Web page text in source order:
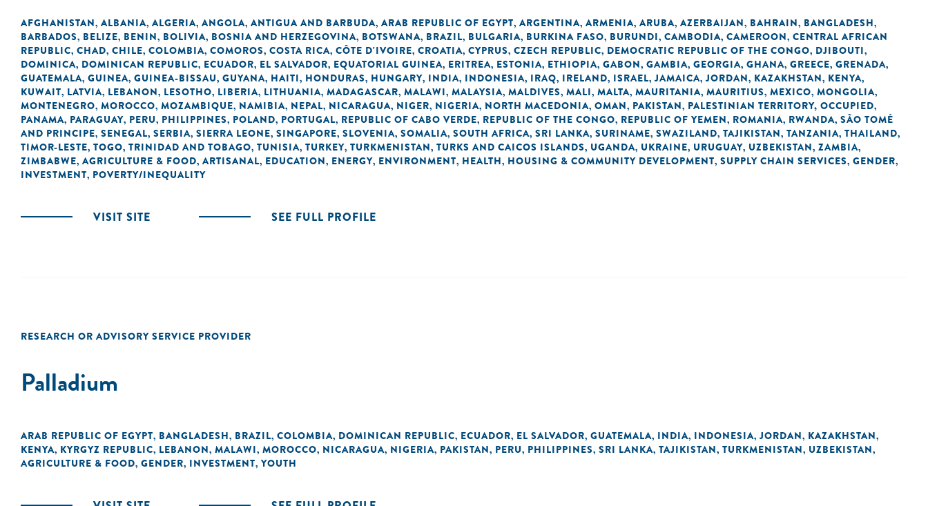
AFGHANISTAN, ALBANIA, ALGERIA, ANGOLA, ANTIGUA AND BARBUDA, ARAB REPUBLIC OF EGYPT, ARGENTINA, ARMENIA, ARUBA, AZERBAIJAN, BAHRAIN, BANGLADESH,
BARBADOS, BELIZE, BENIN, BOLIVIA, BOSNIA AND HERZEGOVINA, BOTSWANA, BRAZIL, BULGARIA, BURKINA FASO, BURUNDI, CAMBODIA, CAMEROON, CENTRAL AFRICAN
REPUBLIC, CHAD, CHILE, COLOMBIA, COMOROS, COSTA RICA, CÔTE D'IVOIRE, CROATIA, CYPRUS, CZECH REPUBLIC, DEMOCRATIC REPUBLIC OF THE CONGO, DJIBOUTI,
DOMINICA, DOMINICAN REPUBLIC, ECUADOR, EL SALVADOR, EQUATORIAL GUINEA, ERITREA, ESTONIA, ETHIOPIA, GABON, GAMBIA, GEORGIA, GHANA, GREECE, GRENADA,
GUATEMALA, GUINEA, GUINEA-BISSAU, GUYANA, HAITI, HONDURAS, HUNGARY, INDIA, INDONESIA, IRAQ, IRELAND, ISRAEL, JAMAICA, JORDAN, KAZAKHSTAN, KENYA,
KUWAIT, LATVIA, LEBANON, LESOTHO, LIBERIA, LITHUANIA, MADAGASCAR, MALAWI, MALAYSIA, MALDIVES, MALI, MALTA, MAURITANIA, MAURITIUS, MEXICO, MONGOLIA,
MONTENEGRO, MOROCCO, MOZAMBIQUE, NAMIBIA, NEPAL, NICARAGUA, NIGER, NIGERIA, NORTH MACEDONIA, OMAN, PAKISTAN, PALESTINIAN TERRITORY, OCCUPIED,
PANAMA, PARAGUAY, PERU, PHILIPPINES, POLAND, PORTUGAL, REPUBLIC OF CABO VERDE, REPUBLIC OF THE CONGO, REPUBLIC OF YEMEN, ROMANIA, RWANDA, SÃO TOMÉ
AND PRINCIPE, SENEGAL, SERBIA, SIERRA LEONE, SINGAPORE, SLOVENIA, SOMALIA, SOUTH AFRICA, SRI LANKA, SURINAME, SWAZILAND, TAJIKISTAN, TANZANIA, THAILAND,
TIMOR-LESTE, TOGO, TRINIDAD AND TOBAGO, TUNISIA, TURKEY, TURKMENISTAN, TURKS AND CAICOS ISLANDS, UGANDA, UKRAINE, URUGUAY, UZBEKISTAN, ZAMBIA,
ZIMBABWE, AGRICULTURE & FOOD, ARTISANAL, EDUCATION, ENERGY, ENVIRONMENT, HEALTH, HOUSING & COMMUNITY DEVELOPMENT, SUPPLY CHAIN SERVICES, GENDER,
INVESTMENT, POVERTY/INEQUALITY
VISIT SITE SEE FULL PROFILE
RESEARCH OR ADVISORY SERVICE PROVIDER
Palladium
ARAB REPUBLIC OF EGYPT, BANGLADESH, BRAZIL, COLOMBIA, DOMINICAN REPUBLIC, ECUADOR, EL SALVADOR, GUATEMALA, INDIA, INDONESIA, JORDAN, KAZAKHSTAN,
KENYA, KYRGYZ REPUBLIC, LEBANON, MALAWI, MOROCCO, NICARAGUA, NIGERIA, PAKISTAN, PERU, PHILIPPINES, SRI LANKA, TAJIKISTAN, TURKMENISTAN, UZBEKISTAN,
AGRICULTURE & FOOD, GENDER, INVESTMENT, YOUTH